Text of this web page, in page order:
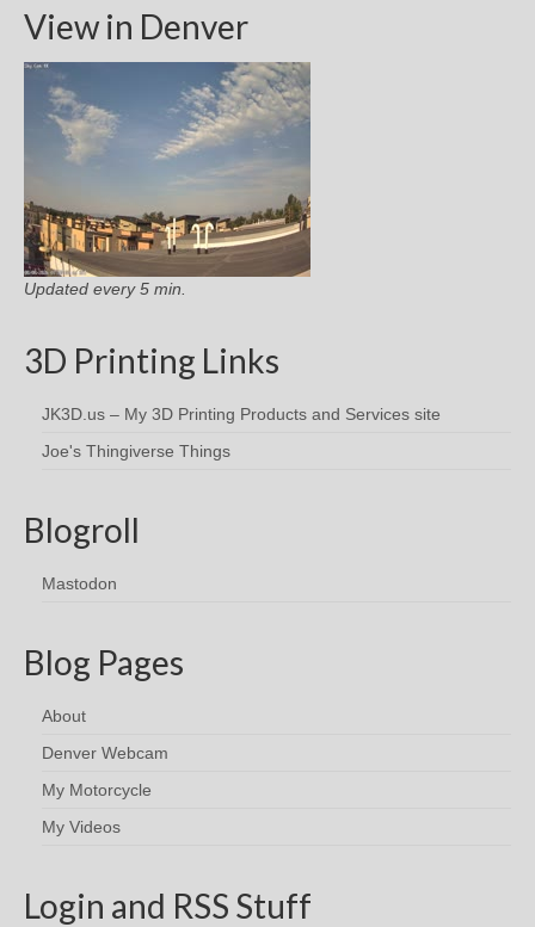
View in Denver
Updated every 5 min.
3D Printing Links
JK3D.us – My 3D Printing Products and Services site
Joe's Thingiverse Things
Blogroll
Mastodon
Blog Pages
About
Denver Webcam
My Motorcycle
My Videos
Login and RSS Stuff